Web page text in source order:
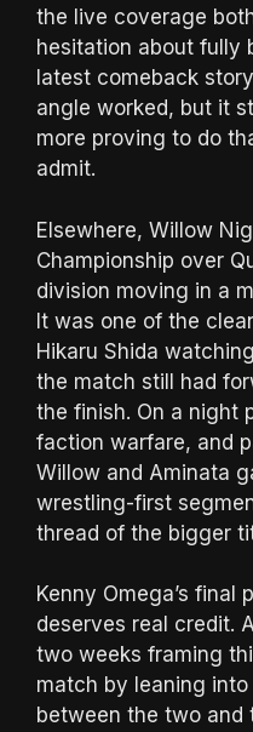
the live coverage
hesitation about fully
latest comeback
angle worked, but it
more proving to do
admit.
Elsewhere, Willow
Championship over
division moving in a
It was one of the
Hikaru Shida
the match still had
the finish. On a night
faction warfare, and
Willow and Aminata
wrestling-first
thread of the bigger
Kenny Omega’s final
deserves real credit.
two weeks framing
match by leaning
between the two